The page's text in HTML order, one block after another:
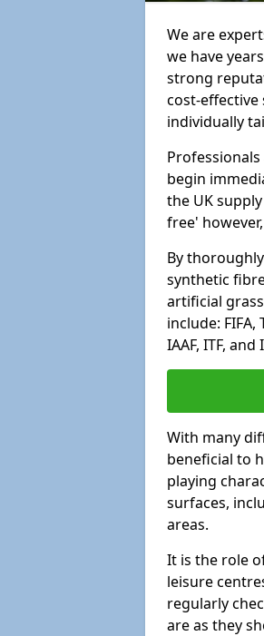
We are
we have
strong
cost-effective
individually
begin
the UK
free'
By
synthetic
artificial
include: FIFA,
IAAF, ITF, and
With many
beneficial to
playing
surfaces,
areas.
It is the role
leisure
regularly
are as they